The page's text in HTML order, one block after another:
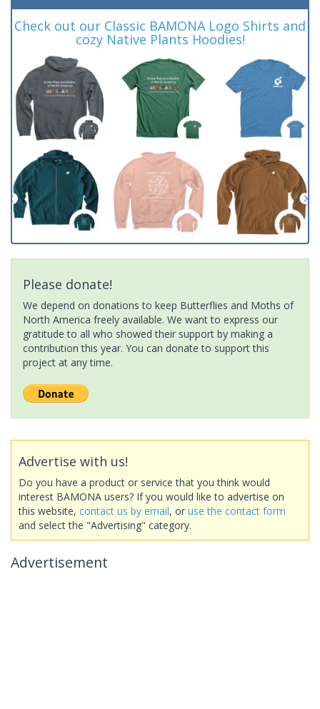
Check out our Classic BAMONA Logo Shirts and
cozy Native Plants Hoodies!
Please donate!
We depend on donations to keep Butterflies and Moths of
North America freely available. We want to express our
gratitude to all who showed their support by making a
contribution this year. You can donate to support this
project at any time.
Advertise with us!
Do you have a product or service that you think would
interest BAMONA users? If you would like to advertise on
this website, contact us by email, or use the contact form
and select the "Advertising" category.
Advertisement